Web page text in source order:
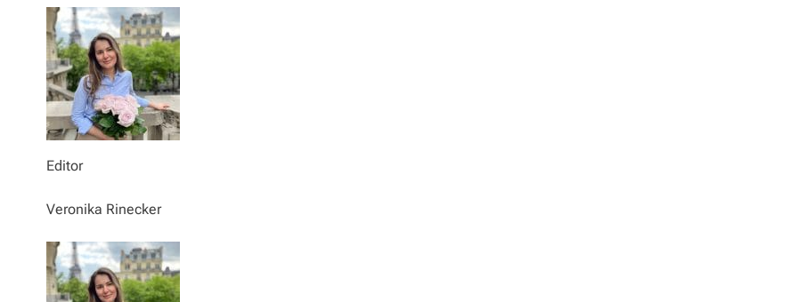
Editor
Veronika Rinecker